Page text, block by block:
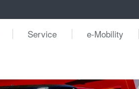
Service e-Mobility